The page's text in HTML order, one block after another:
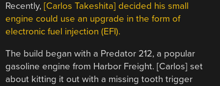
Recently,[Carlos Takeshita] decided his small
engine could use an upgrade in the form of
electronic fuel injection (EFI).
The build began with a Predator 212, a popular
gasoline engine from Harbor Freight. [Carlos] set
about kitting it out with a missing tooth trigger